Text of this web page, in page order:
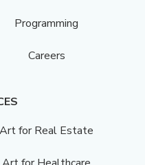
Programming
Careers
Art for Real Estate